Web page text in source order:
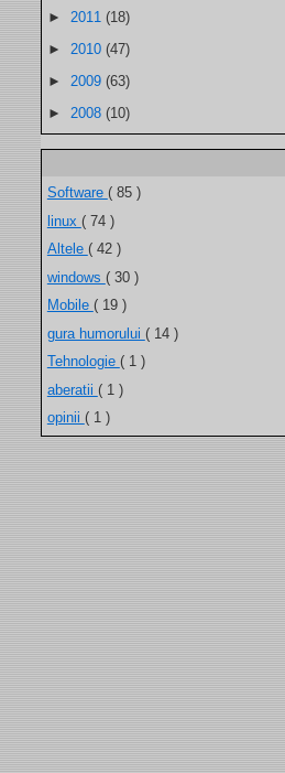
► 2011 (18)
► 2010 (47)
► 2009 (63)
► 2008 (10)
Software ( 85 )
linux ( 74 )
Altele ( 42 )
windows ( 30 )
Mobile ( 19 )
gura humorului ( 14 )
Tehnologie ( 1 )
aberatii ( 1 )
opinii ( 1 )